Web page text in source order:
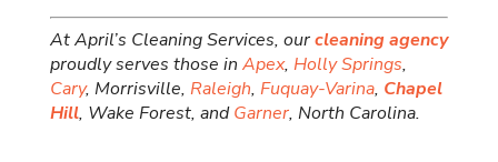
At April’s Cleaning Services, ourcleaning agency
proudly serves those in Apex, Holly Springs,
Cary, Morrisville, Raleigh, Fuquay-Varina, Chapel
Hill, Wake Forest, andGarner, North Carolina.